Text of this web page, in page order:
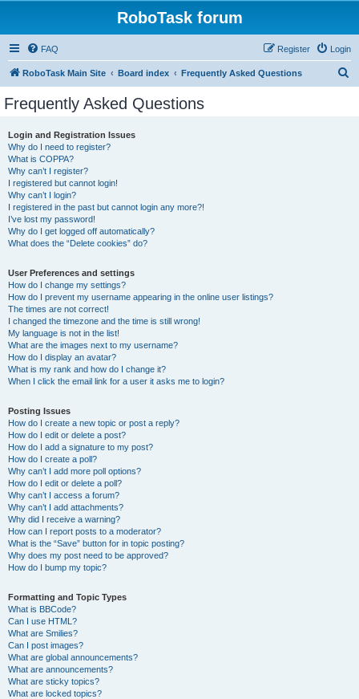
RoboTask forum
FAQ Login
Register
RoboTask Main Site Board index Frequently Asked Questions
Frequently Asked Questions
Login and Registration Issues
Why do I need to register?
What is COPPA?
Why can’t I register?
I registered but cannot login!
Why can’t I login?
I registered in the past but cannot login any more?!
I’ve lost my password!
Why do I get logged off automatically?
What does the “Delete cookies” do?
User Preferences and settings
How do I change my settings?
How do I prevent my username appearing in the online user listings?
The times are not correct!
I changed the timezone and the time is still wrong!
My language is not in the list!
What are the images next to my username?
How do I display an avatar?
What is my rank and how do I change it?
When I click the email link for a user it asks me to login?
Posting Issues
How do I create a new topic or post a reply?
How do I edit or delete a post?
How do I add a signature to my post?
How do I create a poll?
Why can’t I add more poll options?
How do I edit or delete a poll?
Why can’t I access a forum?
Why can’t I add attachments?
Why did I receive a warning?
How can I report posts to a moderator?
What is the “Save” button for in topic posting?
Why does my post need to be approved?
How do I bump my topic?
Formatting and Topic Types
What is BBCode?
Can I use HTML?
What are Smilies?
Can I post images?
What are global announcements?
What are announcements?
What are sticky topics?
What are locked topics?